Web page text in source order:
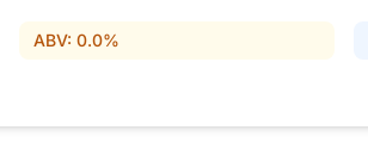
ABV: 0.0%